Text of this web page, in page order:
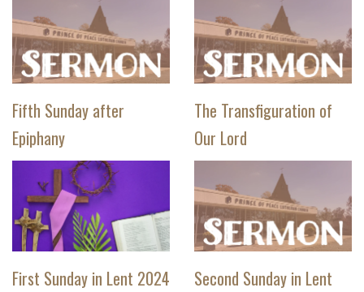
Fifth Sunday after
Epiphany
The Transfiguration of
Our Lord
First Sunday in Lent 2024
Second Sunday in Lent